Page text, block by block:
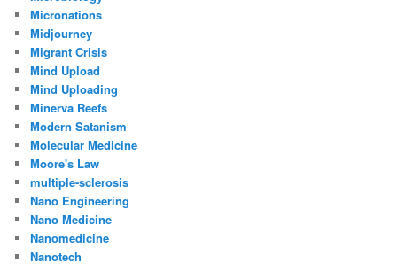
Micronations
Midjourney
Migrant Crisis
Mind Upload
Mind Uploading
Minerva Reefs
Modern Satanism
Molecular Medicine
Moore's Law
multiple-sclerosis
Nano Engineering
Nano Medicine
Nanomedicine
Nanotech